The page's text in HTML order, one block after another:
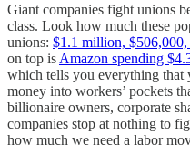
Giant companies fight unions
class. Look how much these
unions: $1.1 million,
on top is Amazon spending
which tells you everything that
money into workers’ pockets
billionaire owners, corporate
companies stop at nothing to
how much we need a labor